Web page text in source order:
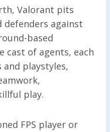
Valorant pits
defenders against
based
cast of agents, each
playstyles,
play.
FPS player or